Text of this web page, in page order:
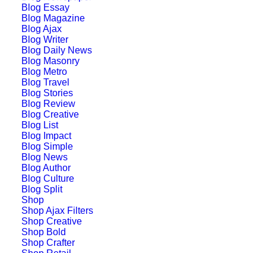
Blog Essay
Blog Magazine
Blog Ajax
Blog Writer
Blog Daily News
Blog Masonry
Blog Metro
Blog Travel
Blog Stories
Blog Review
Blog Creative
Blog List
Blog Impact
Blog Simple
Blog News
Blog Author
Blog Culture
Blog Split
Shop
Shop Ajax Filters
Shop Creative
Shop Bold
Shop Crafter
Architect Layout